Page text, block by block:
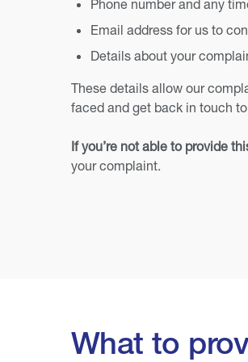
Phone number and any
Email address for us to
Details about your
These details allow our
faced and get back in touch
If you’re not able to provide
your complaint.
What to